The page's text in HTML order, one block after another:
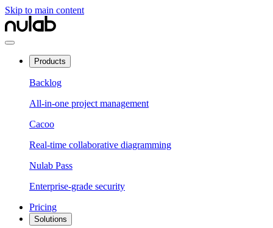
Skip to main content
Products
Backlog
All-in-one project management
Cacoo
Real-time collaborative diagramming
Nulab Pass
Enterprise-grade security
Pricing
Solutions